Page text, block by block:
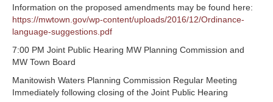
Information on the proposed amendments may be found here:
https://mwtown.gov/wp-content/uploads/2016/12/Ordinance-
language-suggestions.pdf
7:00 PM Joint Public Hearing MW Planning Commission and
MW Town Board
Manitowish Waters Planning Commission Regular Meeting
Immediately following closing of the Joint Public Hearing